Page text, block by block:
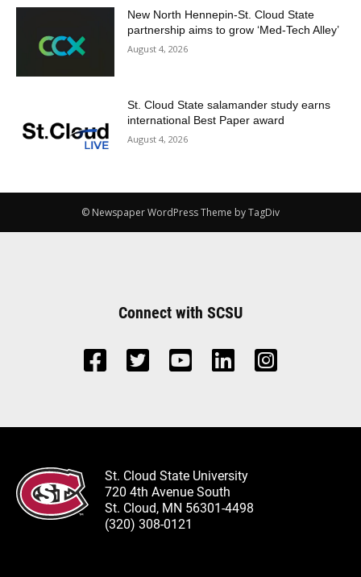
New North Hennepin-St. Cloud State
partnership aims to grow ‘Med-Tech Alley’
August 4, 2026
St. Cloud State salamander study earns
international Best Paper award
August 4, 2026
© Newspaper WordPress Theme by TagDiv
Connect with SCSU
St. Cloud State University
720 4th Avenue South
St. Cloud, MN 56301-4498
(320) 308-0121